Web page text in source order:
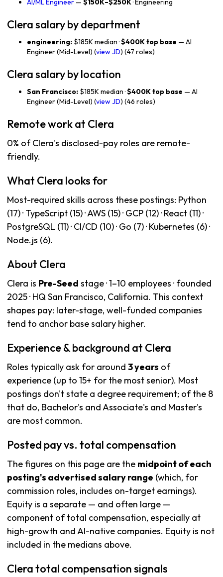
AI/ML Engineer — $150K–$250K· Engineering
Clera salary by department
engineering: $185K median ·$400K top base — AI
Engineer (Mid-Level) (view JD) (47 roles)
Clera salary by location
San Francisco: $185K median ·$400K top base — AI
Engineer (Mid-Level) (view JD) (46 roles)
Remote work at Clera
0% of Clera's disclosed-pay roles are remote-
friendly.
What Clera looks for
Most-required skills across these postings: Python
(17) · TypeScript (15) · AWS (15) · GCP (12) · React (11) ·
PostgreSQL (11) · CI/CD (10) · Go (7) · Kubernetes (6) ·
Node.js (6).
About Clera
Clera is Pre-Seed stage · 1–10 employees · founded
2025 · HQ San Francisco, California. This context
shapes pay: later-stage, well-funded companies
tend to anchor base salary higher.
Experience & background at Clera
Roles typically ask for around 3 years of
experience (up to 15+ for the most senior). Most
postings don't state a degree requirement; of the 8
that do, Bachelor's and Associate's and Master's
are most common.
Posted pay vs. total compensation
The figures on this page are the midpoint of each
posting's advertised salary range (which, for
commission roles, includes on-target earnings).
Equity is a separate — and often large —
component of total compensation, especially at
high-growth and AI-native companies. Equity is not
included in the medians above.
Clera total compensation signals